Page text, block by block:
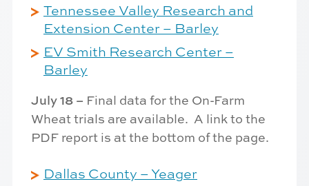
Tennessee Valley Research and
Extension Center – Barley
EV Smith Research Center –
Barley
July 18 – Final data for the On-Farm
Wheat trials are available. A link to the
PDF report is at the bottom of the page.
Dallas County – Yeager